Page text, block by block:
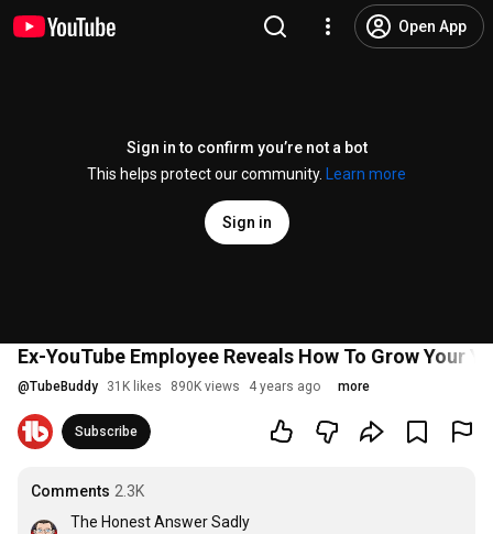
Open App
Sign in to confirm you’re not a bot
This helps protect our community.
Learn more
Sign in
Ex-YouTube Employee Reveals How To Grow Your
@TubeBuddy 31K likes 890K views 4 years ago more
Subscribe
Comments 2.3K
The Honest Answer Sadly